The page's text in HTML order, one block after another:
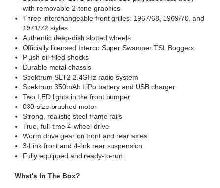
with removable 2-tone graphics
Three interchangeable front grilles: 1967/68, 1969/70, and
1971/72 styles
Authentic deep-dish slotted wheels
Officially licensed Interco Super Swamper TSL Boggers
Plush oil-filled shocks
Durable metal chassis
Spektrum SLT2 2.4GHz radio system
Spektrum 350mAh LiPo battery and USB charger
Two LED lights in the front bumper
030-size brushed motor
Strong, realistic steel frame rails
True, full-time 4-wheel drive
Worm drive gear on front and rear axles
3-Link front and 4-link rear suspension
Fully equipped and ready-to-run
What's In The Box?